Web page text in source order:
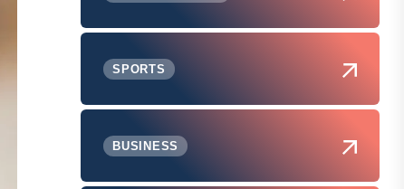
SPORTS
BUSINESS